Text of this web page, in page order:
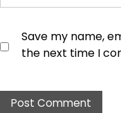
Save my name,
the next time I